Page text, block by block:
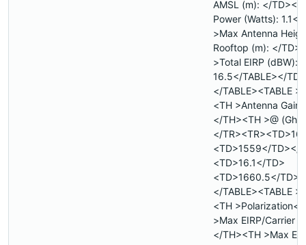
AMSL (m): </
Power (Watts):
>Max Antenna
Rooftop (m): </
>Total EIRP (dBW):
16.5</TABLE></
</TABLE><TABLE
<TH >Antenna Gain
</TH><TH >@
</
<TD>1559</TD></
<TD>16.1</TD>
<TD>1660.5</
</TABLE><TABLE
<TH >Polarization</
>Max EIRP/Carrier
</TH><TH >Max